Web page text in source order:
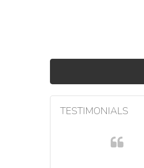
TESTIMONIALS